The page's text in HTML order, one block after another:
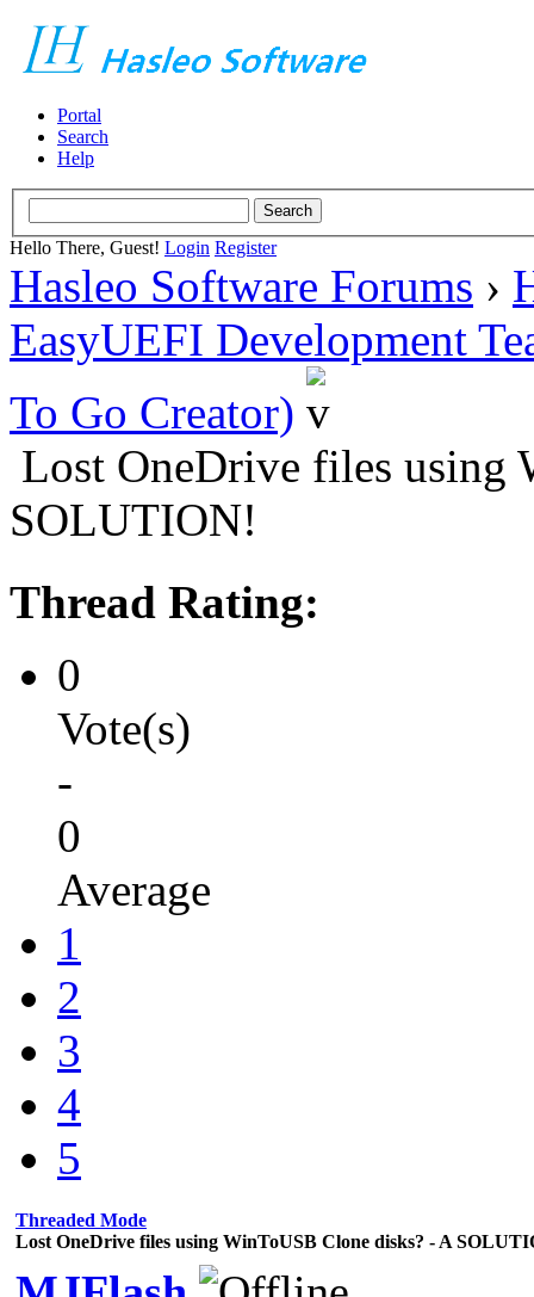
Portal
Search
Help
Hello There, Guest! Login Register
Hasleo Software Forums ›
EasyUEFI Development
To Go Creator)
Lost OneDrive files using
SOLUTION!
Thread Rating:
0
Vote(s)
-
0
Average
1
2
3
4
5
Threaded Mode
Lost OneDrive files using WinToUSB Clone disks? - A